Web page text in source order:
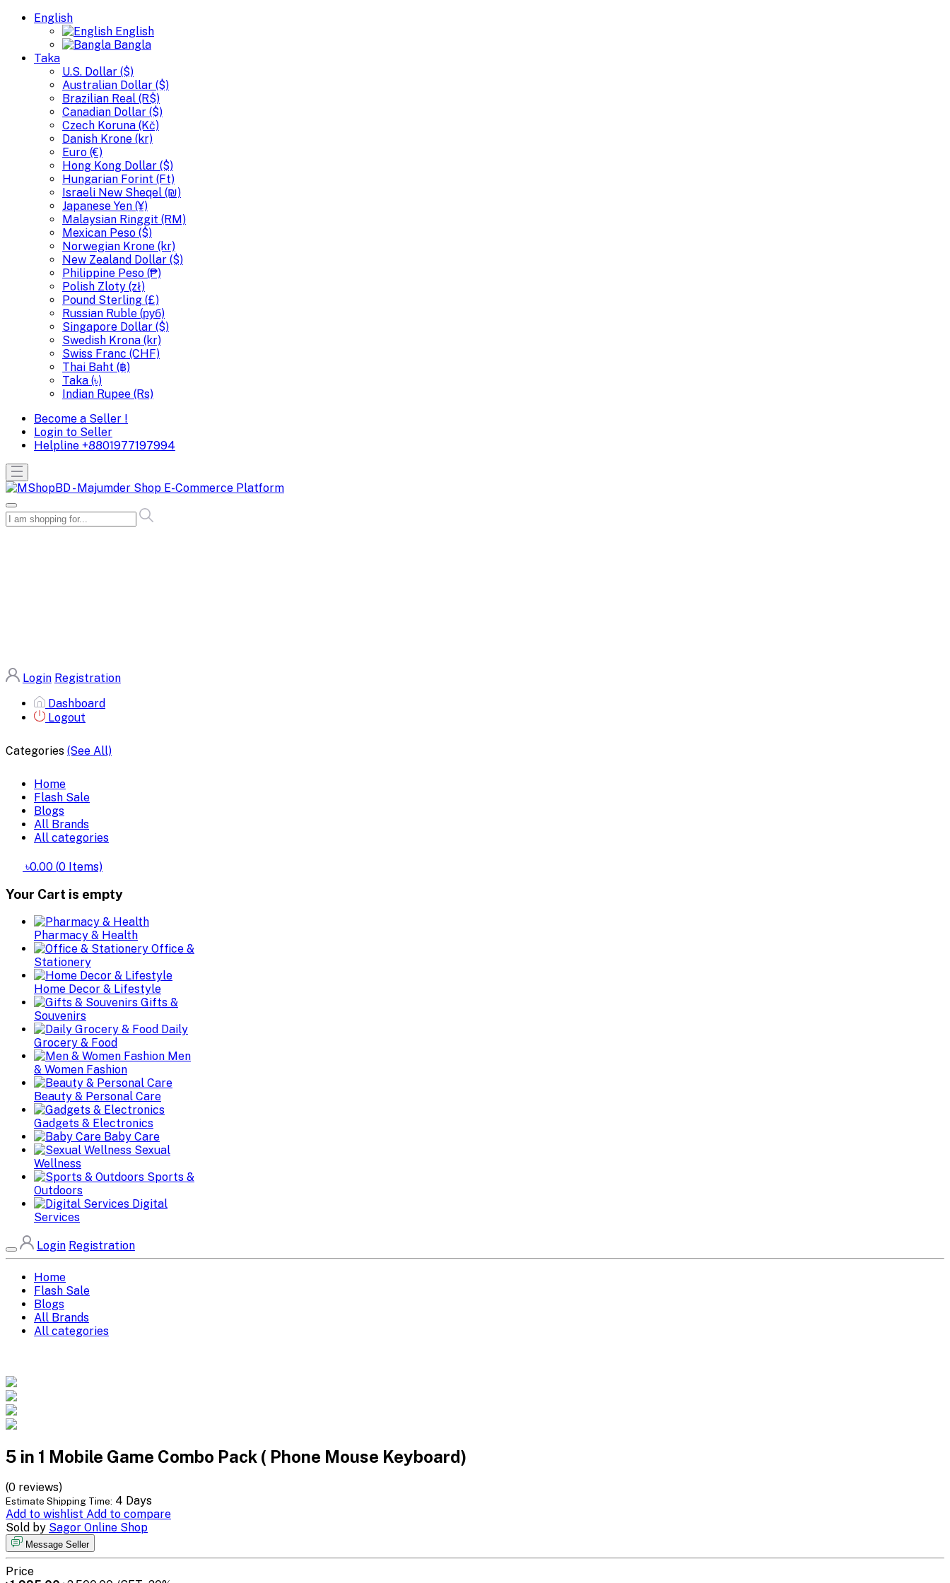
English
English
Bangla
Taka
U.S. Dollar ($)
Australian Dollar ($)
Brazilian Real (R$)
Canadian Dollar ($)
Czech Koruna (Kč)
Danish Krone (kr)
Euro (€)
Hong Kong Dollar ($)
Hungarian Forint (Ft)
Israeli New Sheqel (₪)
Japanese Yen (¥)
Malaysian Ringgit (RM)
Mexican Peso ($)
Norwegian Krone (kr)
New Zealand Dollar ($)
Philippine Peso (₱)
Polish Zloty (zł)
Pound Sterling (£)
Russian Ruble (руб)
Singapore Dollar ($)
Swedish Krona (kr)
Swiss Franc (CHF)
Thai Baht (฿)
Taka (৳)
Indian Rupee (Rs)
Become a Seller !
Login to Seller
Helpline +8801977197994
Login Registration
Dashboard
Logout
Categories (See All)
Home
Flash Sale
Blogs
All Brands
All categories
৳0.00 (0 Items)
Your Cart is empty
Pharmacy & Health
Office &
Stationery
Home Decor & Lifestyle
Gifts &
Souvenirs
Daily
Grocery & Food
Men
& Women Fashion
Beauty & Personal Care
Gadgets & Electronics
Baby Care
Sexual
Wellness
Sports &
Outdoors
Digital
Services
Login Registration
Home
Flash Sale
Blogs
All Brands
All categories
5 in 1 Mobile Game Combo Pack ( Phone Mouse Keyboard)
(0 reviews)
Estimate Shipping Time: 4 Days
Add to wishlist Add to compare
Sold by Sagor Online Shop
Message Seller
Price